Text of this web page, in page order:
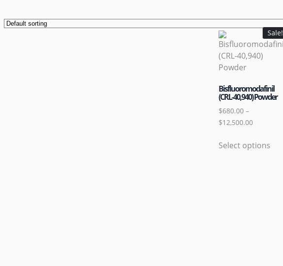
Sale!
Bisfluoromodafinil
(CRL-40,940) Powder
$680.00–
$12,500.00
Select options